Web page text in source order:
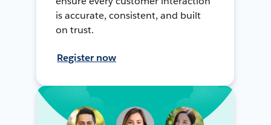
is accurate, consistent, and built
on trust.
Register now